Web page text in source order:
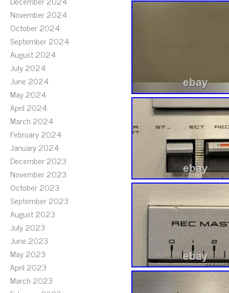
November 2024
October 2024
September 2024
August 2024
July 2024
June 2024
May 2024
April 2024
March 2024
February 2024
January 2024
December 2023
November 2023
October 2023
September 2023
August 2023
July 2023
June 2023
May 2023
April 2023
March 2023